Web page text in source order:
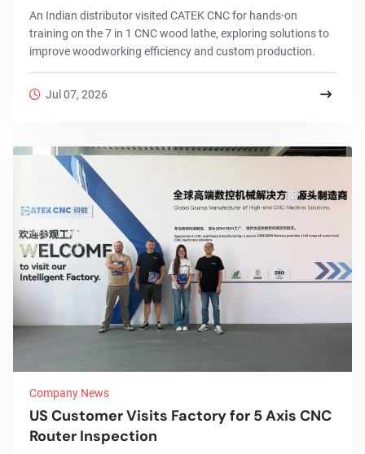
An Indian distributor visited CATEK CNC for hands-on
training on the 7 in 1 CNC wood lathe, exploring solutions to
improve woodworking efficiency and custom production.
Jul 07, 2026
Company News
US Customer Visits Factory for 5 Axis CNC
Router Inspection